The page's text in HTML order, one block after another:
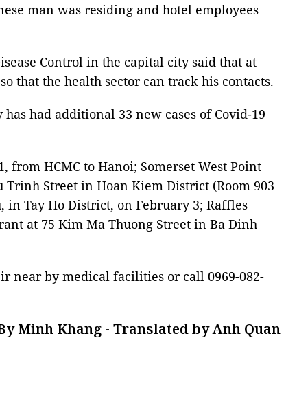
man was residing and hotel employees
Control in the capital city said that at
that the health sector can track his contacts.
had additional 33 new cases of Covid-19
from HCMC to Hanoi; Somerset West Point
Trinh Street in Hoan Kiem District (Room 903
in Tay Ho District, on February 3; Raffles
at 75 Kim Ma Thuong Street in Ba Dinh
near by medical facilities or call 0969-082-
Minh Khang - Translated by Anh Quan